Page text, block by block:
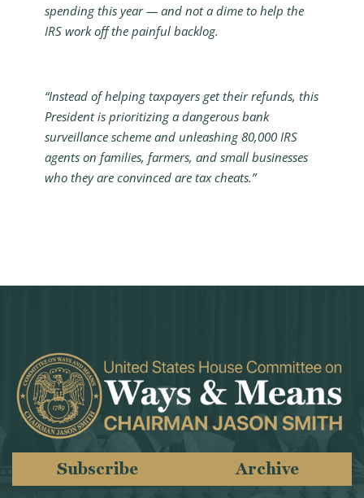
spending this year — and not a dime to help the
IRS work off the painful backlog.
“Instead of helping taxpayers get their refunds, this
President is prioritizing a dangerous bank
surveillance scheme and unleashing 80,000 IRS
agents on families, farmers, and small businesses
who they are convinced are tax cheats.”
Subscribe Archive